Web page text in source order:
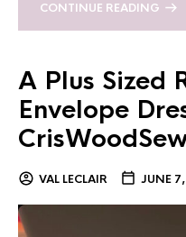
CONTINUE READING
A Plus Sized
Envelope
VAL LECLAIR JUNE